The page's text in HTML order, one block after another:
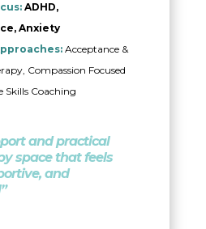
ADHD,
Anxiety
Acceptance &
Compassion Focused
Skills Coaching
and practical
space that feels
and